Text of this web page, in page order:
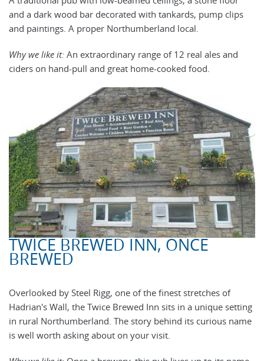
and a dark wood bar decorated with tankards, pump clips
and paintings. A proper Northumberland local.
Why we like it: An extraordinary range of 12 real ales and
ciders on hand-pull and great home-cooked food.
TWICE BREWED INN, ONCE
BREWED
Overlooked by Steel Rigg, one of the finest stretches of
Hadrian's Wall, the Twice Brewed Inn sits in a unique setting
in rural Northumberland. The story behind its curious name
is well worth asking about on your visit.